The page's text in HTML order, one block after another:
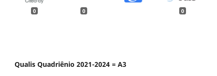
0 0 0
Qualis Quadriênio 2021-2024 = A3